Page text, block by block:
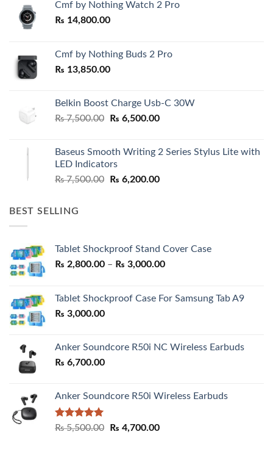
Cmf by Nothing Watch 2 Pro
₨ 14,800.00
Cmf by Nothing Buds 2 Pro
₨ 13,850.00
Belkin Boost Charge Usb-C 30W
₨7,500.00
Original
₨ 7,500.00.
₨ 6,500.00Current
₨ 6,500.00.
Baseus Smooth Writing 2 Series Stylus Lite with
LED Indicators
₨7,500.00
Original
₨ 6,200.00Current
BEST SELLING
Tablet Shockproof Stand Cover Case
₨ 2,800.00 – ₨ 3,000.00Price
through
Tablet Shockproof Case For Samsung Tab A9
₨ 3,000.00
Anker Soundcore R50i NC Wireless Earbuds
₨ 6,700.00
Anker Soundcore R50i Wireless Earbuds
Rated5.00
₨5,500.00
Original
₨ 4,700.00Current